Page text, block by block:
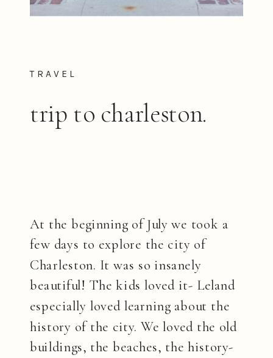
At the beginning of July we took a
few days to explore the city of
Charleston. It was so insanely
beautiful! The kids loved it- Leland
especially loved learning about the
history of the city. We loved the old
buildings, the beaches, the history-
trip to charleston.
TRAVEL